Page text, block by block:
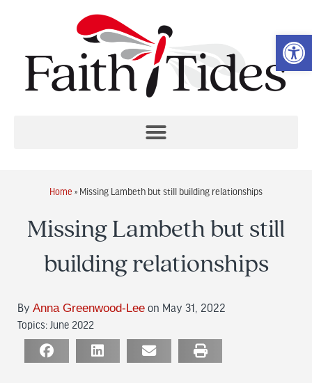
Home » Missing Lambeth but still building relationships
Missing Lambeth but still
building relationships
By Anna Greenwood-Lee on May 31, 2022
Topics: June 2022